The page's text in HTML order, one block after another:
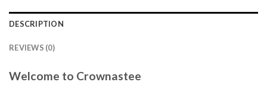
DESCRIPTION
REVIEWS (0)
Welcome to Crownastee